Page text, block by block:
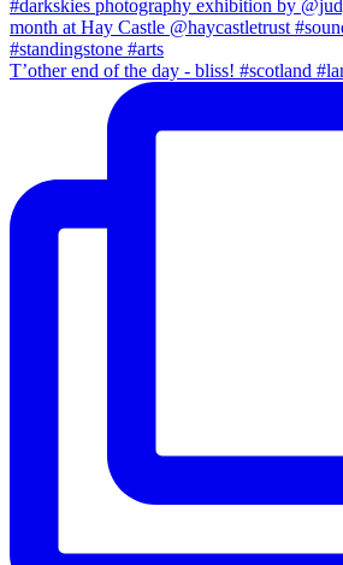
T’other end of the day - bliss! #scotland